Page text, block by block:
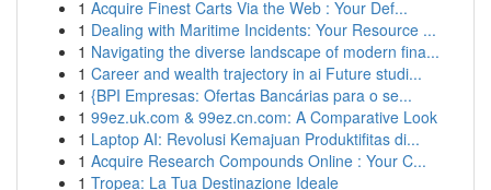
1 Acquire Finest Carts Via the Web : Your Def...
1 Dealing with Maritime Incidents: Your Resource ...
1 Navigating the diverse landscape of modern fina...
1 Career and wealth trajectory in ai Future studi...
1 {BPI Empresas: Ofertas Bancárias para o se...
1 99ez.uk.com & 99ez.cn.com: A Comparative Look
1 Laptop AI: Revolusi Kemajuan Produktifitas di...
1 Acquire Research Compounds Online : Your C...
1 Tropea: La Tua Destinazione Ideale